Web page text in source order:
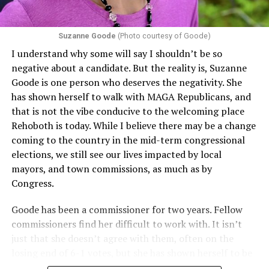
Section 1557 to argue that definitions of infertility or
proof requirements that exclude same-sex couples
constitute unlawful discrimination. Recently, the Ninth
Circuit held that Section 1557 of the Affordable Care
Act applies to an insurer if any part of the entity
receives federal funds, even when the specific health
plans at issue are not federally funded, though whether
the insurer is ultimately liable under that section is a
fact-specific inquiry.Pritchard v. Blue Cross Blue Shield
of Illinois, No. 23-4331, slip op. (9th Cir. Nov. 17,
2025).Specifically, how insurers can be held liable in the
context of fertility care toLGBTQ+ employees
to be tested.
Suzanne Goode (Photo courtesy of Goode)
I understand why some will say I shouldn’t be so
negative about a candidate. But the reality is, Suzanne
Goode is one person who deserves the negativity. She
has shown herself to walk with MAGA Republicans, and
that is not the vibe conducive to the welcoming place
Rehoboth is today. While I believe there may be a change
coming to the country in the mid-term congressional
elections, we still see our lives impacted by local
mayors, and town commissions, as much as by
Congress.
Goode has been a commissioner for two years. Fellow
commissioners find her difficult to work with. It isn’t
just that she doesn’t agree with them, often on the